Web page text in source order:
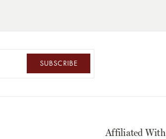
SUBSCRIBE
Affiliated With